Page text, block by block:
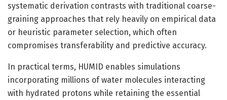
systematic derivation contrasts with traditional coarse-
graining approaches that rely heavily on empirical data
or heuristic parameter selection, which often
compromises transferability and predictive accuracy.
In practical terms, HUMID enables simulations
incorporating millions of water molecules interacting
with hydrated protons while retaining the essential